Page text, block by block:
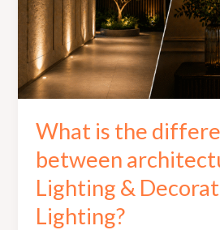
What is the
between
Lighting &
Lighting?
&
Decorative
Lighting?